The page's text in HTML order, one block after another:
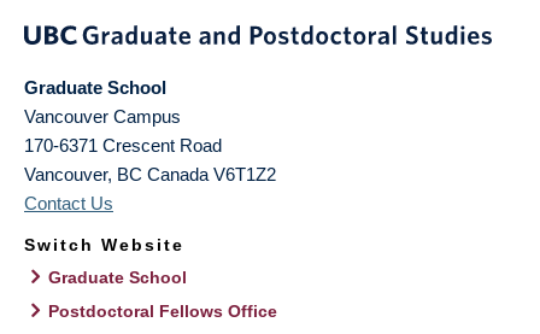
Graduate School
Vancouver Campus
170-6371 Crescent Road
Vancouver, BC Canada V6T1Z2
Contact Us
Switch Website
Graduate School
Postdoctoral Fellows Office